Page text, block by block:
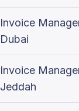
Invoice
Dubai
Invoice
Jeddah